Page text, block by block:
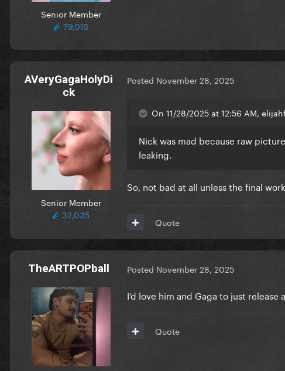
Senior Member
79,015
AVeryGagaHolyDi
ck
Senior Member
32,035
Posted November 28, 2025
On 11/28/2025 at 12:56 AM,
Nick was mad because raw
leaking.
So, not bad at all unless the final
Quote
TheARTPOPball Posted November 28, 2025
I’d love him and Gaga to just
Quote